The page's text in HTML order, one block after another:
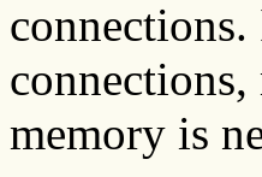
connections,
memory is